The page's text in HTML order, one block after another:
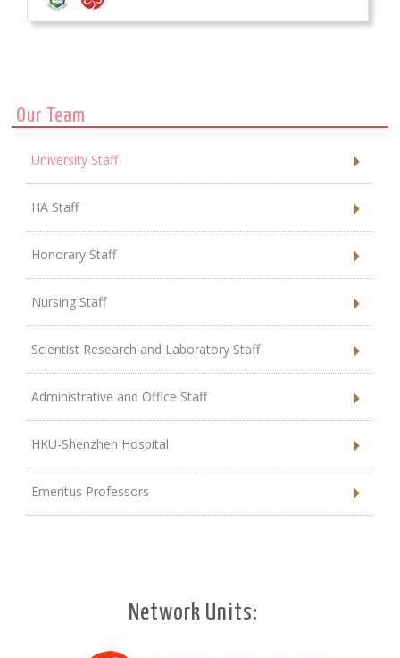
Our Team
University Staff
HA Staff
Honorary Staff
Nursing Staff
Scientist Research and Laboratory Staff
Administrative and Office Staff
HKU-Shenzhen Hospital
Emeritus Professors
Network Units: